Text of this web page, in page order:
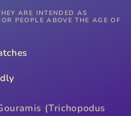
ARE INTENDED AS
PEOPLE ABOVE THE AGE OF
(Trichopodus